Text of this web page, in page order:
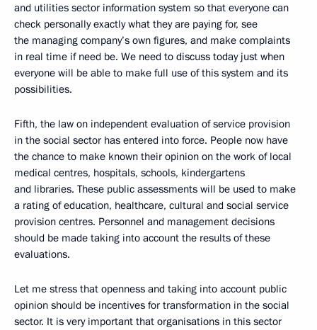
and utilities sector information system so that everyone can
check personally exactly what they are paying for, see
the managing company’s own figures, and make complaints
in real time if need be. We need to discuss today just when
everyone will be able to make full use of this system and its
possibilities.
Fifth, the law on independent evaluation of service provision
in the social sector has entered into force. People now have
the chance to make known their opinion on the work of local
medical centres, hospitals, schools, kindergartens
and libraries. These public assessments will be used to make
a rating of education, healthcare, cultural and social service
provision centres. Personnel and management decisions
should be made taking into account the results of these
evaluations.
Let me stress that openness and taking into account public
opinion should be incentives for transformation in the social
sector. It is very important that organisations in this sector